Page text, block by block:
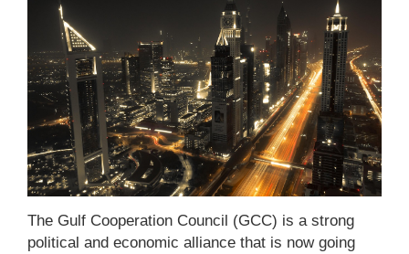
The Gulf Cooperation Council (GCC) is a strong
political and economic alliance that is now going